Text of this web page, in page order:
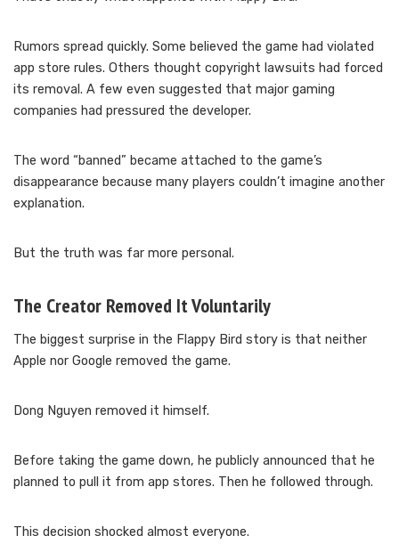
Rumors spread quickly. Some believed the game had violated
app store rules. Others thought copyright lawsuits had forced
its removal. A few even suggested that major gaming
companies had pressured the developer.
The word “banned” became attached to the game’s
disappearance because many players couldn’t imagine another
explanation.
But the truth was far more personal.
The Creator Removed It Voluntarily
The biggest surprise in the Flappy Bird story is that neither
Apple nor Google removed the game.
Dong Nguyen removed it himself.
Before taking the game down, he publicly announced that he
planned to pull it from app stores. Then he followed through.
This decision shocked almost everyone.